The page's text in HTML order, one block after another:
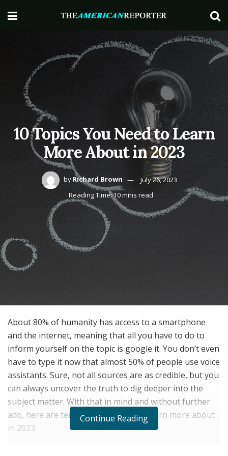
10 Topics You Need to Learn
More About in 2023
by Richard Brown
July 26, 2023
Reading Time: 10 mins read
About 80% of humanity has access to a smartphone
and the internet, meaning that all you have to do to
inform yourself on the topic is google it. You don’t even
have to type it now that almost 50% of people use voice
assistants. Sure, not all sources are as credible, but you
can always uncover the truth to dig deeper into the
subject matter. With that in mind and without further
ado, here are ten topics you need to learn more about
in 2023.
Continue Reading